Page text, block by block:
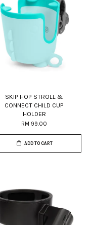
SKIP HOP STROLL &
CONNECT CHILD CUP
HOLDER
RM 99.00
ADD TO CART